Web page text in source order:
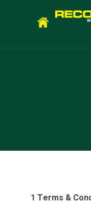
1 Terms &